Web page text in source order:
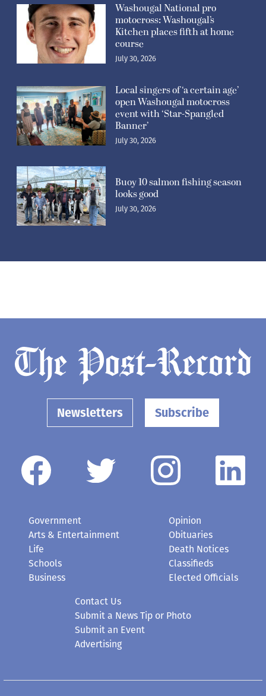
Washougal National pro
motocross: Washougal’s
Kitchen places fifth at home
course
July 30, 2026
Local singers of ‘a certain age’
open Washougal motocross
event with ‘Star-Spangled
Banner’
July 30, 2026
Buoy 10 salmon fishing season
looks good
July 30, 2026
Newsletters Subscribe
Government
Arts & Entertainment
Life
Schools
Business
Opinion
Obituaries
Death Notices
Classifieds
Elected Officials
Contact Us
Submit a News Tip or Photo
Submit an Event
Advertising